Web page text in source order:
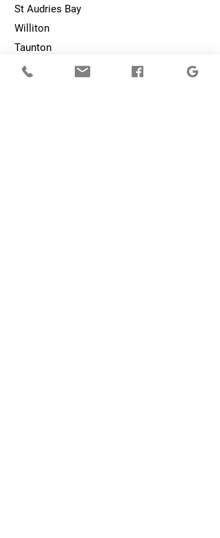
St Audries Bay
Williton
Taunton
TA4 4DP